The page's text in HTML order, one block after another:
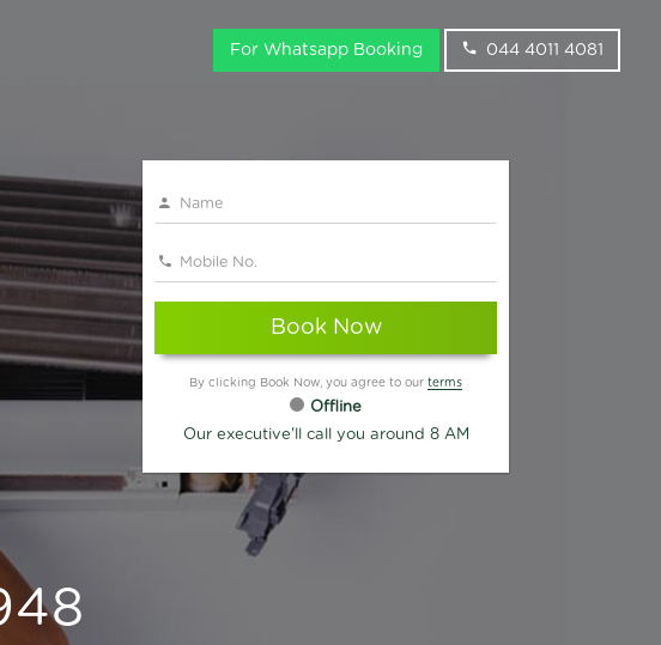
For Whatsapp Booking 044 4011 4081
Book Now
By clicking Book Now, you agree to our terms
Offline
Our executive'll call you around 8 AM